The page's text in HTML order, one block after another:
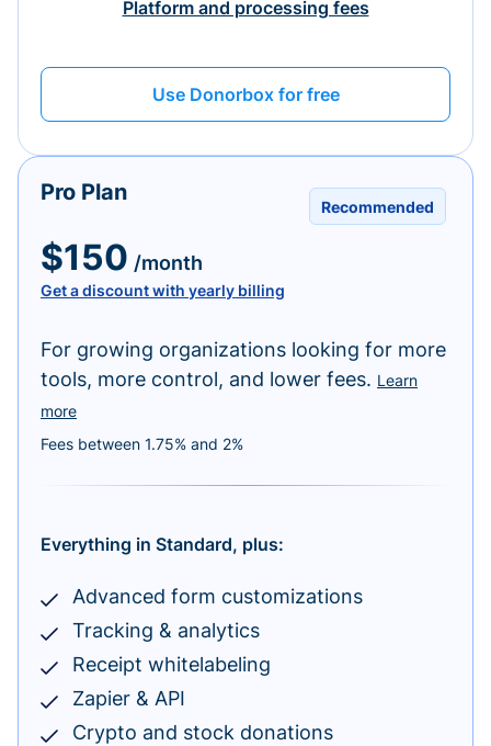
Platform and processing fees
Use Donorbox for free
Recommended
Pro Plan
$150 /month
Get a discount with yearly billing
For growing organizations looking for more
tools, more control, and lower fees. Learn
more
Fees between 1.75% and 2%
Everything in Standard, plus:
Advanced form customizations
Tracking & analytics
Receipt whitelabeling
Zapier & API
Crypto and stock donations